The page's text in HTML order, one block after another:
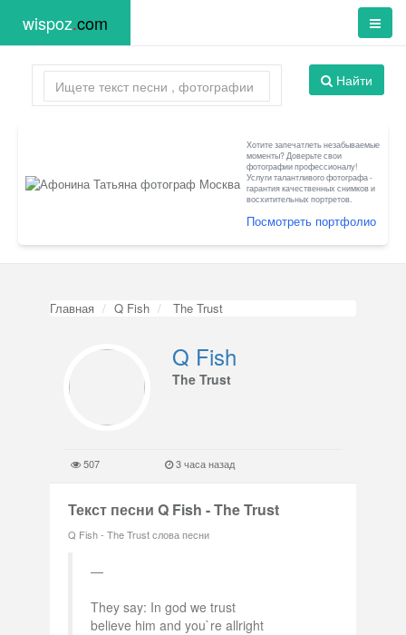
wispoz.com
Найти
Хотите запечатлеть незабываемые
моменты? Доверьте свои
фотографии профессионалу!
Услуги талантливого фотографа -
гарантия качественных снимков и
восхитительных портретов.
Посмотреть портфолио
Главная Q Fish The Trust
Q Fish
The Trust
507 3 часа назад
Текст песни Q Fish - The Trust
Q Fish - The Trust слова песни
They say: In god we trust
believe him and you`re allright